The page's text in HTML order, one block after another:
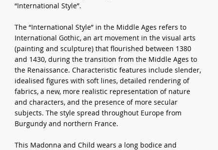
“International Style”.
The “International Style” in the Middle Ages refers to
International Gothic, an art movement in the visual arts
(painting and sculpture) that flourished between 1380
and 1430, during the transition from the Middle Ages to
the Renaissance. Characteristic features include slender,
idealised figures with soft lines, detailed rendering of
fabrics, a new, more realistic representation of nature
and characters, and the presence of more secular
subjects. The style spread throughout Europe from
Burgundy and northern France.
This Madonna and Child wears a long bodice and